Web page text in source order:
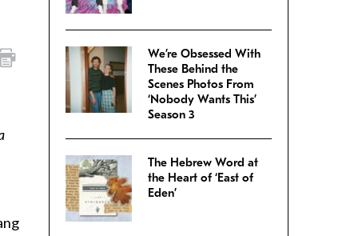
We’re Obsessed With
These Behind the
Scenes Photos From
‘Nobody Wants This’
Season 3
The Hebrew Word at
the Heart of ‘East of
Eden’